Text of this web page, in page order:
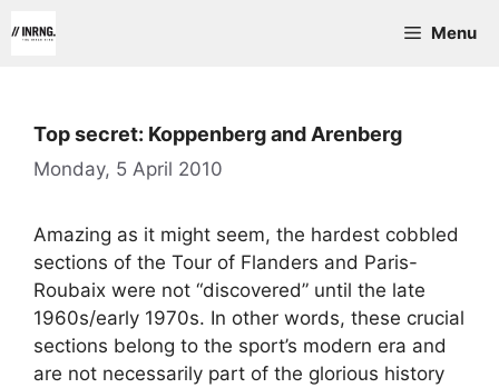
to
Menu
Top secret: Koppenberg and Arenberg
Monday, 5 April 2010
Amazing as it might seem, the hardest cobbled
sections of the Tour of Flanders and Paris-
Roubaix were not “discovered” until the late
1960s/early 1970s. In other words, these crucial
sections belong to the sport’s modern era and
are not necessarily part of the glorious history